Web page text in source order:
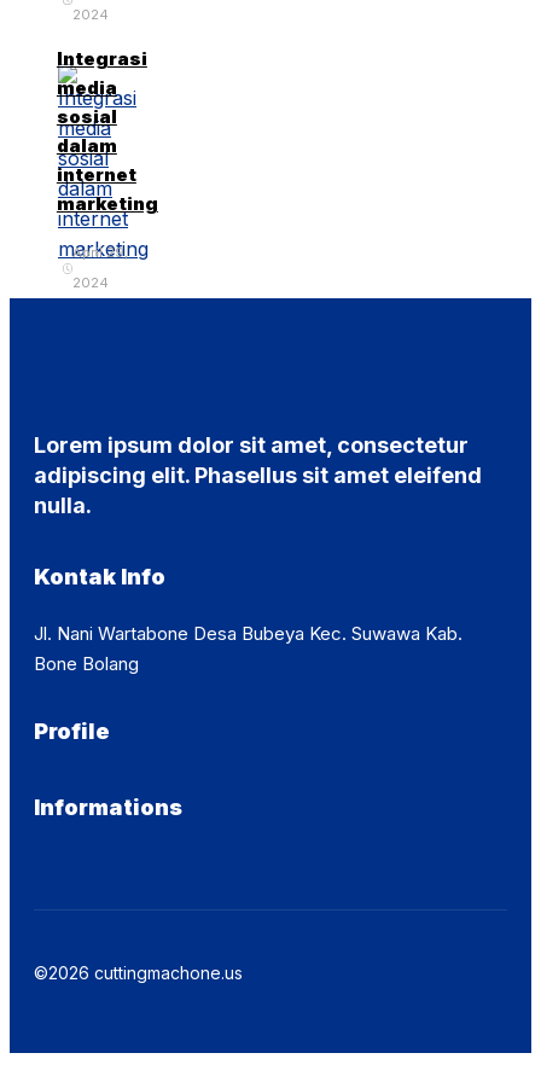
2024
Integrasi
media
sosial
dalam
internet
marketing
April 29,
2024
Lorem ipsum dolor sit amet, consectetur
adipiscing elit. Phasellus sit amet eleifend
nulla.
Kontak Info
Jl. Nani Wartabone Desa Bubeya Kec. Suwawa Kab.
Bone Bolang
Profile
Informations
©2026 cuttingmachone.us